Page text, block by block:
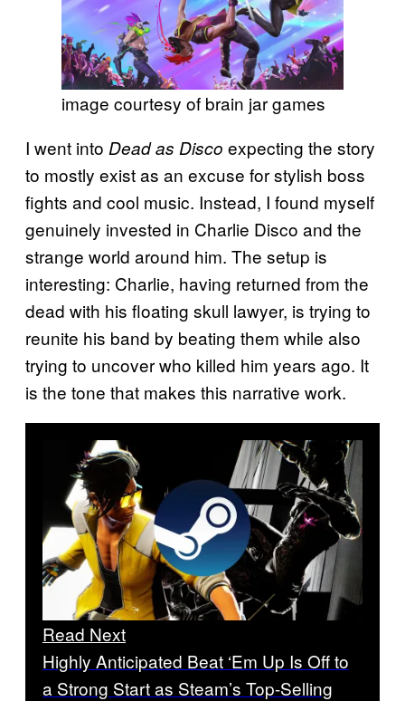
image courtesy of brain jar games
I went into Dead as Disco expecting the story
to mostly exist as an excuse for stylish boss
fights and cool music. Instead, I found myself
genuinely invested in Charlie Disco and the
strange world around him. The setup is
interesting: Charlie, having returned from the
dead with his floating skull lawyer, is trying to
reunite his band by beating them while also
trying to uncover who killed him years ago. It
is the tone that makes this narrative work.
Read Next
Highly Anticipated Beat ‘Em Up Is Off to
a Strong Start as Steam’s Top-Selling